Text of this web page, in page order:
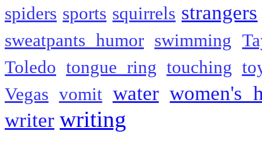
spiders sports squirrels strangers
sweatpants humor swimming
Toledo tongue ring touching
Vegas vomit water women's
writer writing